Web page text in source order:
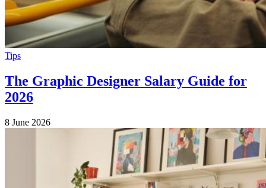
Tips
The Graphic Designer Salary Guide for
2026
8 June 2026